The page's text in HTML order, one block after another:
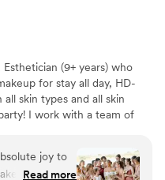
(9+ years) who
for stay all day, HD-
skin types and all skin
I work with a team of
achieve the look desired
joy to
From
Read more